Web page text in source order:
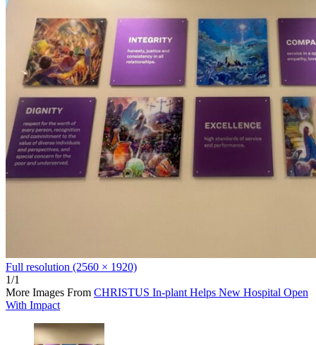
Full resolution (2560 × 1920)
1/1
More Images From CHRISTUS In-plant Helps New Hospital Open
With Impact